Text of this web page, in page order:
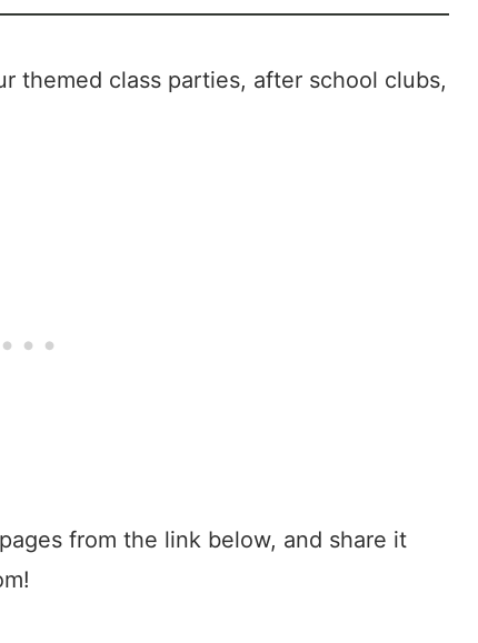
themed class parties, after school clubs,
from the link below, and share it